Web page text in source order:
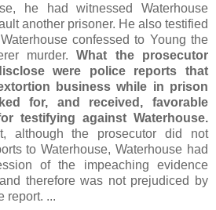
he had witnessed Waterhouse
another prisoner. He also testified
confessed to Young the
murder.What the prosecutor
were police reports that
business while in prison
for, and received, favorable
testifying against Waterhouse.
although the prosecutor did not
to Waterhouse, Waterhouse had
of the impeaching evidence
therefore was not prejudiced by
report. ...